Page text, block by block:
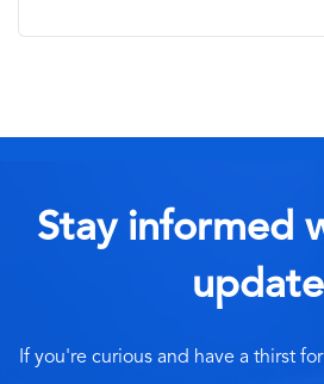
Stay informed
If you're curious and have a thirst